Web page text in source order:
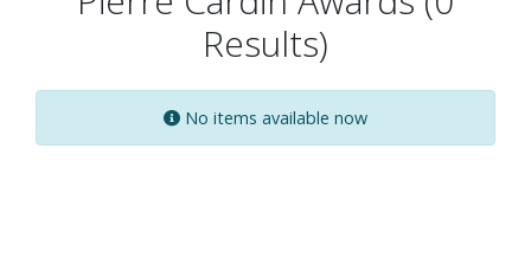
Results)
No items available now